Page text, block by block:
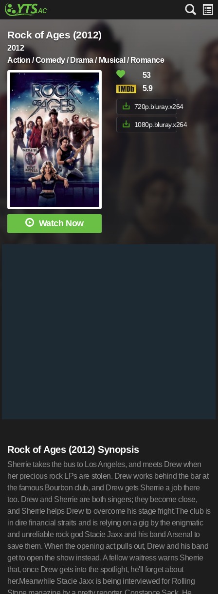
Rock of Ages (2012)
2012
Action / Comedy / Drama / Musical / Romance
Watch Now
53
5.9
720p.bluray.x264
1080p.bluray.x264
Rock of Ages (2012) Synopsis
Sherrie takes the bus to Los Angeles, and meets Drew when her precious rock LPs are stolen. Drew works behind the bar at the famous Bourbon club, and Drew gets Sherrie a job there too. Drew and Sherrie are both singers; they become close, and Sherrie helps Drew to overcome his stage fright.The club is in dire financial straits and is relying on a gig by the enigmatic and unreliable rock god Stacie Jaxx and his band Arsenal to save them. When the opening act pulls out, Drew and his band get to open the show instead. A fellow waitress warns Sherrie that, once Drew gets into the spotlight, he'll forget about her.Meanwhile Stacie Jaxx is being interviewed for Rolling Stone magazine by a pretty reporter, Constance Sack. He eventually instructs everyone else to leave, and tells her of his existential angst and the loneliness of sex without love. Her resistance to his rock god charm breaks down; she tells him she can meet his needs, and they engage in frantic sexual activity on the pool table.Sherrie is instructed to bring a bottle of whisky to Jaxx. Through a misunderstanding, Drew thinks Jaxx and Sherrie made love, and when Drew comes off stage he rejects Sherrie.Their lives take different courses; Sherrie quits the Bourbon, and desperate for money, she tries several jobs before ending up in a pole dancing lounge -- first as a waitress and then finally as a dancer. Drew is signed by Jaxx' manager, but when PR guys reject rock music as outdated, he is persuaded to join a boy band instead. He and Sherrie sing 'Here I go again on my own'; Jaxx too is shown lying in bed with a random female, thinking of someone else.Drew and Sherrie finally meet again. The misunderstanding is cleared up, and then Drew finds Sherrie's stolen records for sale. He purchases them, returns them to her, and she attends his gig that night -- his boy band are opening for Stacie Jaxx in the Bourbon club. The boy band are booed off, and instead Drew and Sherrie duet on the song that he wrote for her. The song is a great success and catches the attention of Jaxx, who has been dramatically re-united with Constance. Jaxx adopts the song for his mega-band with Drew and Sherrie singing with him on stadium stages.There is also a subsidiary plot in which Patricia Whitmore, the wife of the new mayor, rallies do-gooders to clean up The Strip by shutting down the Bourbon club and Stacie Jaxx in particular. However, it gradually emerges that she is an ex-Jaxx groupie whose passion against him is that of a woman scorned. Her humiliation is complete when Lonny from the Bourbon club produces an old LP with a picture of her as a groupie inside it. She sneaks into Jaxx' final show dressed in sexy black leather and dark glasses.------------------------------------------------------------------------------------------------------------------------------------------Opening credits.Sherrie Christian (Julianne Hough) jumps onto a coach. As many others, she is a young lady with her heart full of dreams of becoming successful and a star. She sings in the bus, creating a diologue with a little girl (Dakota Sage Grant), the bus driver (Toni Saiz) and the rest of the passengers (Tamara Jones). Sherrie arrives to Hollywood, and as soon as she leaves the station, she sees a man (Michael Olusczak) being arrested on the streets, and three street prostitutes surround her, recommending her to go back home, because she may end up like them if she pursues her dreams.Cut to Drew Boley (Diego Boneta) who complains of having to work a lot for a minimal wage job. He has to take out the trash of the Bourbon Club, the rock joint where he works. He complains to his workmate Lonny (Russell Brand), because it's never his turn to take out the trash. Lonny tells him that it's the dues he has to pay before becoming a huge rock star in the future. There is quite a frantic crowd at the Bourbon, and a waitress, Beth (Erica Frene) refuses to kiss one of the customers, and she quits on the spot.Sherrie arrives to the Bourbon Club, and walks past the protesters. A rocker guy (Anthony Bellissimo) sees her, and he asks her where she's -she's from Tulsa, Oklahoma-, welcoming her to Hollywood and right away he steals her full of CDs suitcase. Drew tries to stop him, but the thief runs away. Drew comments that he's in a band, and Sherrie says she's too. She says goodbye, but she doesn't know where to go, so Drew offers to ask his boss Dennis Dupree (Alec Baldwin) to give her a job. The only advice Drew gives her is that, whatever she does, she can never mention that she's a singer. They go inside the Bourbon.Dennis looks to be a bit dumb, as he tells Jimmy (Shane Hartline) off because he charged some ladies but they were no ladies, only long-haired rocker young men. In spite of the advice, Sherrie admits to Dennis to be a singer, and Dennis refuses to take her. However, Drew tells him that Beth just quit, so Dennis has to take her.At the city hall, Mike Whitmore (Bryan Cranston) gives his speech for the election as LA mayor. He says that he wants to clean the city, especially of rock 'n' roll, and that he will be do with the special help of his wife, Patricia Whitemore (Catherine Zeta-Jones). Patricia says she will clean the Strip, the area of the city where the Bourbon is. Lonny thinks that Patricia looks really familiar, but can't remember where he's seen her before. He makes a comment that the mayor used to be a rocker, but he sold himself to the system.Drew and Sherrie are at a music shop. Drew talks about why he wants to be a rocker. There is unresolved chemistry between Drew and Sherrie. Drew's problem is stage fright. She will help him if they go in a date. Whitmore's secretary (Celina Beach) makes a gesture for his boss to call her. Patricia wants to kill the Bourbon, because if she cuts the head of the problem, the Strip will die off.Dennis can't pay the taxes, so his all depends on Stacee Jaxx (Tom Cruise), which is really really bad, because, as Lonny reminds him, he's extremely unreliable. Stacee Jaxx is the frontman of the rock band Arsenal, but he's clearly bigger than his band. Dennis calls Arsenal's manager, Paul Gill (Paul Giamatti). Paul reassures that Stacee will be on on Friday and comments that Rolling Stone magazine will interview him on the premises. The tour Manager (Dann Finnerty) panicks because Stacee is asking him to tone down the volume on the radio and the radio is on Stacee's head. There is a long pause before Paul lies and says Staycee's OK. Stacee's bodyguards (Kevin Nash & Jeff Chase) open up the doors for him. It looks as if Paul's entering the palace of an Egyptian pharaoh. Stacee appears from under several groupies (Chantel Gonsalves, Tyne Stecklein, Hanna Lee Sakakibara & Jaimie Goodwin) with whom he's just had sex. Paul tells him that he needs to go to the stage, he agrees and falls to the private Jacuzzi /swimming-pool.At a church, Patricia is focusing on Stacee Jaxx, who is the devil himself for her, who represents sex, hateful music... and sex. Whitmore and his secretary are sitting together, him saying that Patricia's wonderful, and then they go somewhere private. One of the church ladies (Anne Fletcher) says that his son killed a horse because of Stacee Jaxx's influence. While Patricia sings Hit Me with Your Best Shot, the secretary is disciplining Whitmore as a sexual turn-on.Drew and Chico (Angelo Valderrama) talk and he wishes Drew good luck on his date with Sherrie. He sees Lonny wasted, but lets him be. Drew's family thought that he was going to be a loser, so he could be a loser in his hometown. Sherrie grew up with her grandmother, who encouraged to have big dreams and work for them. They share a night view of LA with all lights on. She kisses him because he sings a little of a song he wrote, probably about her. Arsenal (The band: David Gibbs, Mark Dzier, Brev Sullivan & Daniel Wills) with Stacee Jazz as its frontman, are playing, while we see shots of the things Sherrie and Drew do together.Dennis needs to find an opening act in only two hours, and Sherrie suggests Drew's band. Sherrie says that he'll do it for free, and that nobody cares for the opening act anyway. Drew's band (C.J. Tywoniak, Maxwell Terlecki, Robert Reef & Marcus Johns) are overjoyed, and Drew can tell them straight away because they all work at the Bourbon. Dennis complains that nobody seems to work in the bar industry anymore. Another waitress (Vivi Pineda) says to Sherrie that if he is successful, Sherrie will have to kiss him goodbye.Arsenal arrive in a white limo, and a fan (Laurel Levey-Giacomino) screams Stacee! and faints. Paul arrives, and he tells Dennis that he had told Stacee that the gig was last night. Stacee and his monkey Heyman! arrive in style. Stacee says that Dennis and him are survivors, and hugs Dennis, and that they should burn the Bourbon to the ground so that the phoenix can be born again. Sherrie faints when she sees Stacee.Constance Sack (Malin Ackerman) from Rolling Stone has arrived to interview Stacee Jaxx; he is half-passed out as usual, but will give her 5 minutes. He is difficult throughout the whole interview, and asks the monkey to serve him more Scotch, but when she asks him what it feels like to be the Stacee Jaxx, he seems to respond. He sings He is a Cowboy for Constance, referring to himself, and ends up in front of Sherrie, who starts telling him that his music helped her through difficult years; he tells her to go and fetch a bottle of liquor from his limo.Outside, a reporter asks Patricia why she fights rock, and she says it poisons the ears of children. Lonny appears as a demented person taking his tongue out in fornt of the news reporters. Constance tells Stacee that he's doped with drugs and alcohol and that he keeps on singing the same songs over and over again, that he's lost his magic. Paul wants to complain to Constance's editor, but Stacee tells the girls and him out. Stacee wants sex because he's the projection of what people wan